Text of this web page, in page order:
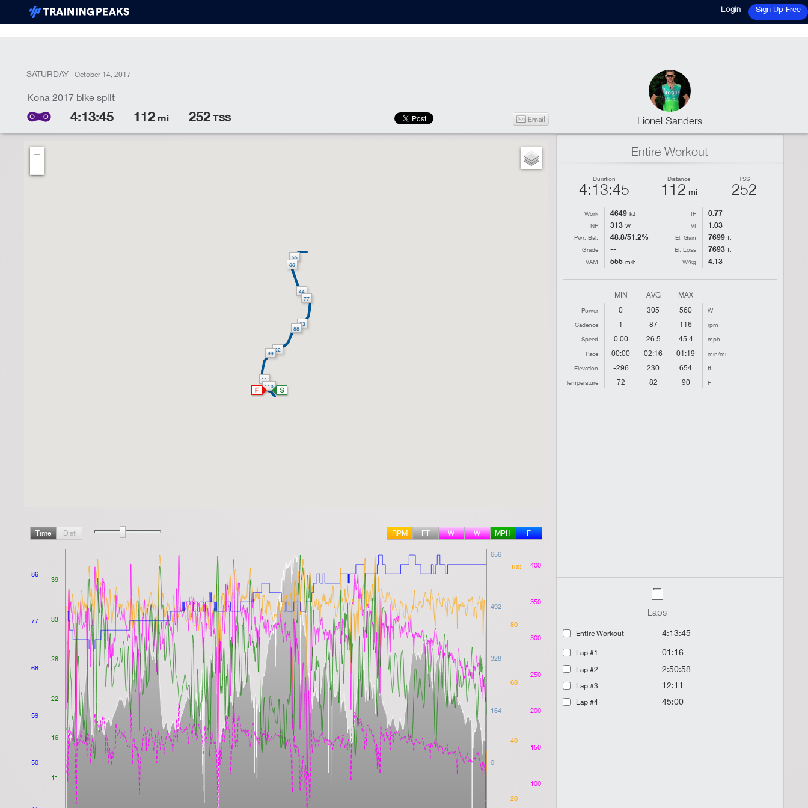
Login Sign Up Free
SATURDAY October 14, 2017
4:13:45 112 mi 252 TSS Lionel Sanders
11
22
33
44
55
66
77
88
99
110
Time Dist RPM FT W W MPH F
0
164
328
492
656
20
40
60
80
100
100
150
200
250
300
350
400
11
16
22
28
33
39
50
59
68
77
86
Entire Workout
Duration
4:13:45
Distance
112 mi
TSS
252
Work 4649 kJ IF 0.77
NP 313 W VI 1.03
Pwr. Bal. 48.8/51.2% El. Gain 7699 ft
Grade
-- El. Loss 7693 ft
VAM
555 m/h W/kg 4.13
MIN AVG MAX
Power 0 305 560
W
Cadence
1 87 116
rpm
Speed
0.00 26.5 45.4
mph
Pace
00:00 02:16 01:19
min/mi
Elevation
-296 230 654
ft
Temperature
72 82 90 F
Laps
Entire Workout 4:13:45
Lap #1 01:16
Lap #2 2:50:58
Lap #3 12:11
Lap #4 45:00